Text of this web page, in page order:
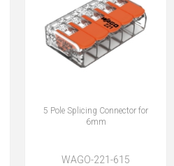
5 Pole Splicing Connector for
6mm
WAGO-221-615